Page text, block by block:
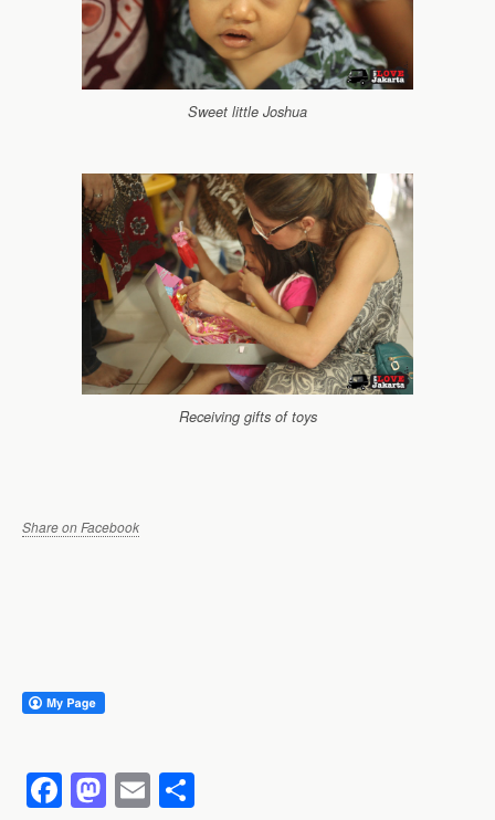
Sweet little Joshua
Receiving gifts of toys
Share on Facebook
F M E